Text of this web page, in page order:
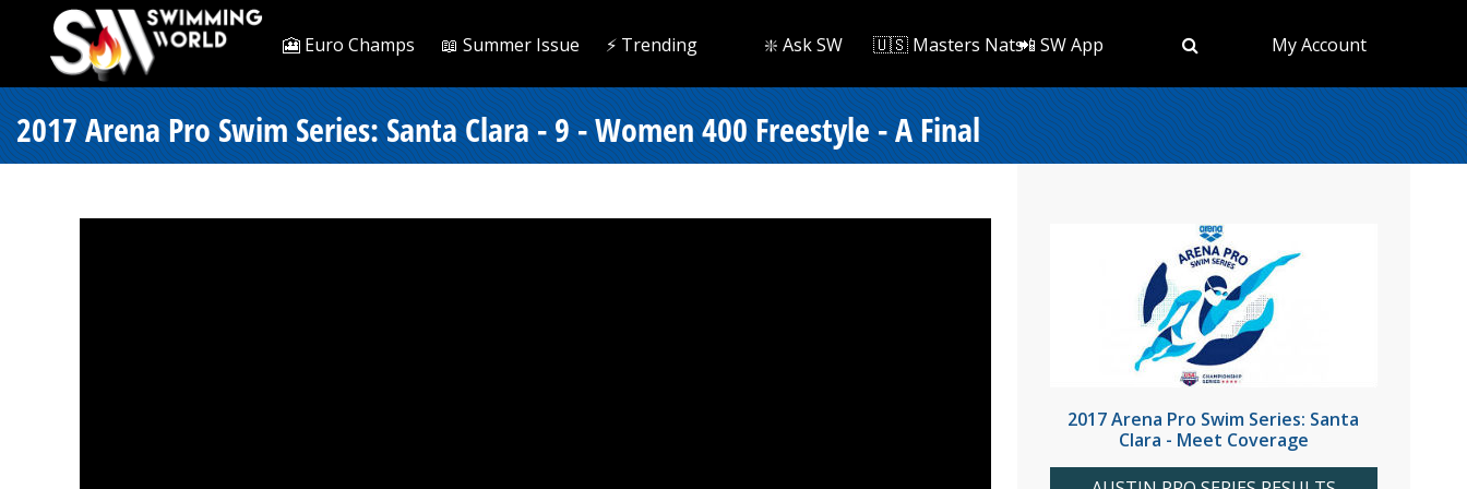
🎦 Euro Champs 📖 Summer Issue ⚡️ Trending ❇️ Ask SW 🇺🇸 Masters Nats📲 SW App My Account
2017 Arena Pro Swim Series: Santa Clara - 9 - Women 400 Freestyle - A Final
2017 Arena Pro Swim Series: Santa
Clara - Meet Coverage